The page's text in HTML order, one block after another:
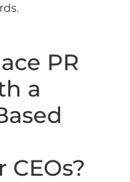
PR
a